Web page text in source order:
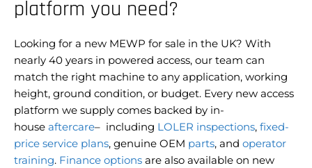
platform you need?
Looking for a new MEWP for sale in the UK? With
nearly 40 years in powered access, our team can
match the right machine to any application, working
height, ground condition, or budget. Every new access
platform we supply comes backed by in-
house aftercare– including LOLER inspections, fixed-
price service plans, genuine OEM parts, and operator
training. Finance options are also available on new